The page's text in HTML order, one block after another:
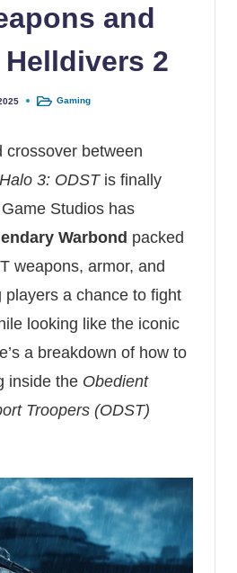
and
2
Posted inGaming
crossover between
Halo 3: ODSTis finally
Studios has
Warbond packed
weapons, armor, and
players a chance to fight
looking like the iconic
a breakdown of how to
inside the Obedient
Troopers (ODST)